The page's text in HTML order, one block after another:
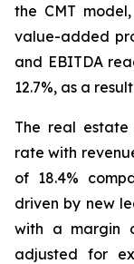
the CMT
value-added
and EBITDA
12.7%, as a
The real
rate with
of 18.4%
driven by new
with a margin
adjusted for